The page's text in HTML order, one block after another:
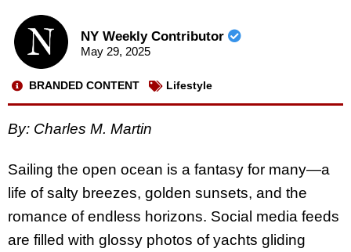
NY Weekly Contributor
May 29, 2025
BRANDED CONTENT Lifestyle
By: Charles M. Martin
Sailing the open ocean is a fantasy for many—a
life of salty breezes, golden sunsets, and the
romance of endless horizons. Social media feeds
are filled with glossy photos of yachts gliding